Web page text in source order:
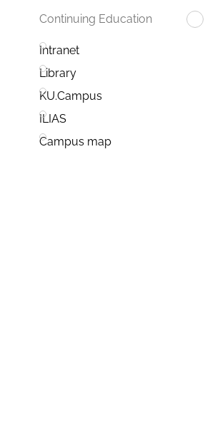
Continuing Education
Intranet
Library
KU.Campus
ILIAS
Campus map